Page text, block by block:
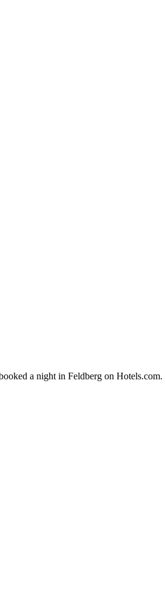
a night in Feldberg on